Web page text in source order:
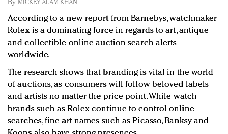
By MICKEY ALAM KHAN
According to a new report from Barnebys, watchmaker
Rolex is a dominating force in regards to art, antique
and collectible online auction search alerts
worldwide.
The research shows that branding is vital in the world
of auctions, as consumers will follow beloved labels
and artists no matter the price point. While watch
brands such as Rolex continue to control online
searches, fine art names such as Picasso, Banksy and